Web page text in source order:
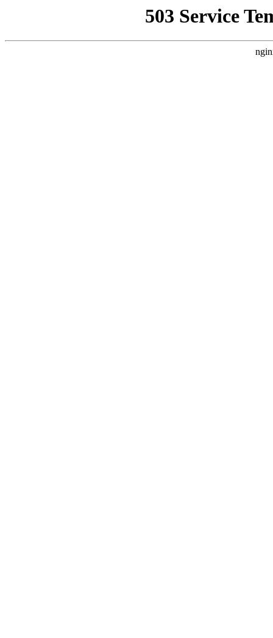
503 Service